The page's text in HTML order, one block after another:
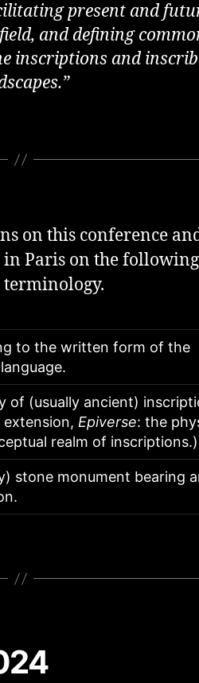
present and
and defining
inscriptions and
on this conference
Paris on the
terminology.
to the written form of the
of (usually ancient)
extension, Epiverse: the
realm of inscriptions.)
stone monument bearing